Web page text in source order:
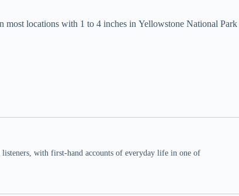
locations with 1 to 4 inches in Yellowstone National Park
with first-hand accounts of everyday life in one of